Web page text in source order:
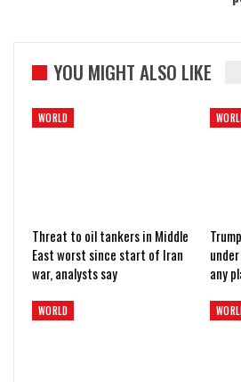
YOU MIGHT ALSO LIKE
WORLD
Threat to oil tankers in Middle
East worst since start of Iran
war, analysts say
any
WORLD